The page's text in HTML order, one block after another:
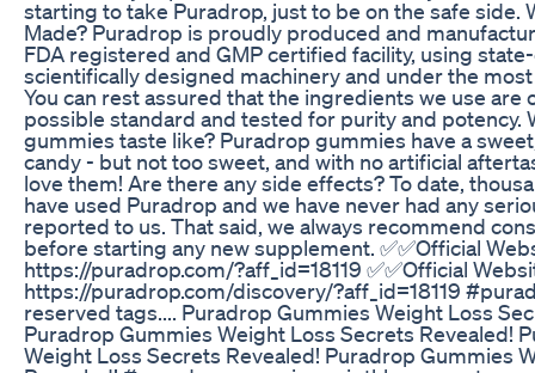
starting to take Puradrop, just to be on the safe side.
Made? Puradrop is proudly produced and
FDA registered and GMP certified facility, using
scientifically designed machinery and under the
You can rest assured that the ingredients we use are
possible standard and tested for purity and potency.
gummies taste like? Puradrop gummies have a
candy - but not too sweet, and with no artificial
love them! Are there any side effects? To date,
have used Puradrop and we have never had any
reported to us. That said, we always recommend
before starting any new supplement. ✅✅Official
https://puradrop.com/?aff_id=18119 ✅✅Official
https://puradrop.com/discovery/?aff_id=18119
reserved tags.... Puradrop Gummies Weight Loss
Puradrop Gummies Weight Loss Secrets Revealed!
Weight Loss Secrets Revealed! Puradrop Gummies